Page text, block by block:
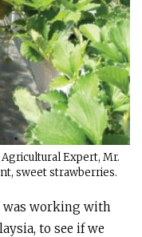
Expert, Mr.
sweet strawberries.
was working with
to see if we